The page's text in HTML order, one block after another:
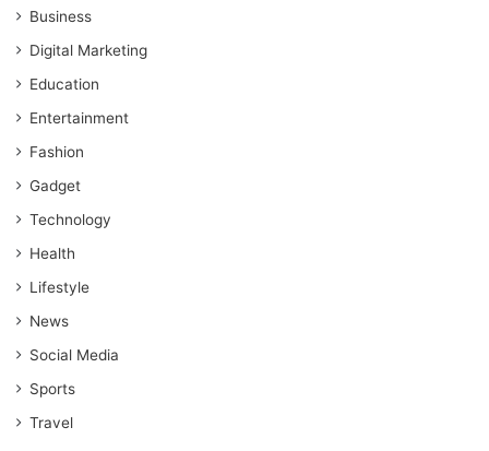
Business
Digital Marketing
Education
Entertainment
Fashion
Gadget
Technology
Health
Lifestyle
News
Social Media
Sports
Travel